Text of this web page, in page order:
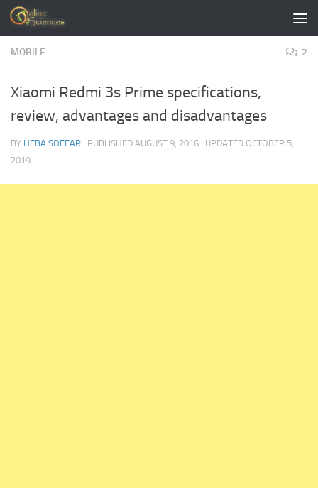
Skip to content
MOBILE 2
Xiaomi Redmi 3s Prime specifications,
review, advantages and disadvantages
BY HEBA SOFFAR · PUBLISHED AUGUST 9, 2016 · UPDATED OCTOBER 5,
2019